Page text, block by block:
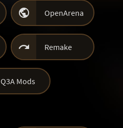
 OpenArena
 Remake
Q3A Mods